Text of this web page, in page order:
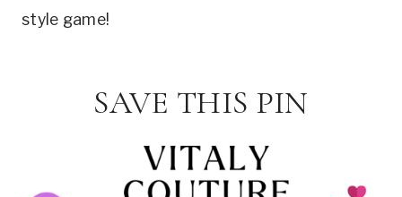
style game!
SAVE THIS PIN